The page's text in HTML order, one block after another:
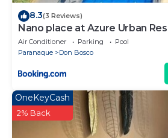
8.3(3 Reviews)
Nano place at Azure Urban
Air Conditioner Parking
Pool
Paranaque
Don Bosco
OneKeyCash
2% Back